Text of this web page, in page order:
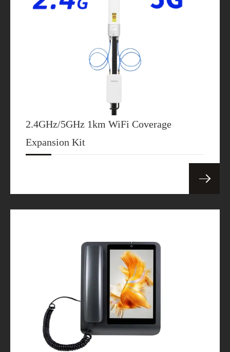
2.4GHz/5GHz 1km WiFi Coverage
Expansion Kit